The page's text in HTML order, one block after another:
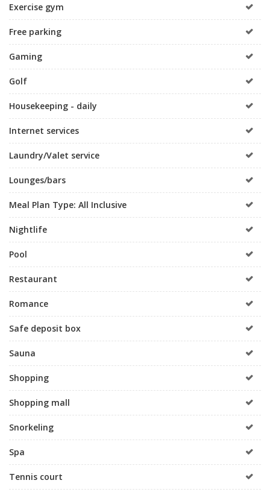
Exercise gym
Free parking
Gaming
Golf
Housekeeping - daily
Internet services
Laundry/Valet service
Lounges/bars
Meal Plan Type: All Inclusive
Nightlife
Pool
Restaurant
Romance
Safe deposit box
Sauna
Shopping
Shopping mall
Snorkeling
Spa
Tennis court